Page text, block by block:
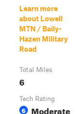
Learn more
about Lowell
MTN / Baily-
Hazen Military
Road
Total Miles
6
Tech Rating
6 Moderate